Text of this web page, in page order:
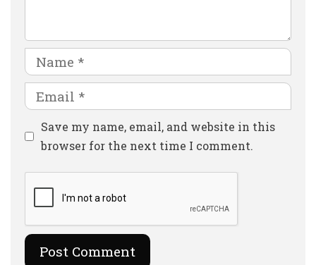
Name
Email
Website
Save my name, email, and website in this
browser for the next time I comment.